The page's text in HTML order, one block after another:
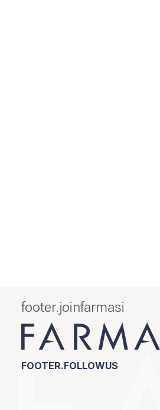
footer.joinfarmasi
FOOTER.FOLLOWUS